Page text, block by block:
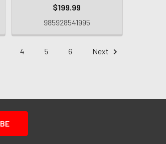
$199.99
985928541995
4 5 6 Next